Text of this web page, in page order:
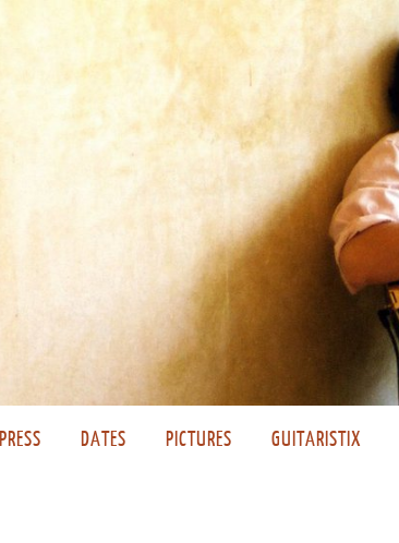
PRESS DATES PICTURES GUITARISTIX